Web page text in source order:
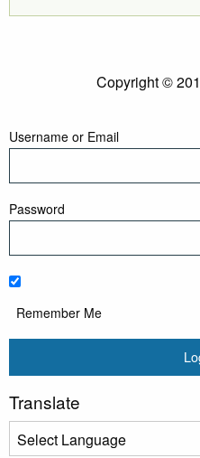
Copyright ©
Username or Email
Password
Remember Me
Translate